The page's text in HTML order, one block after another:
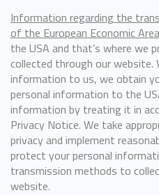
Information regarding the
of the European Economic
the USA and that’s where we
collected through our website.
information to us, we obtain
personal information to the
information by treating it in
Privacy Notice. We take
privacy and implement
protect your personal
transmission methods to
website.